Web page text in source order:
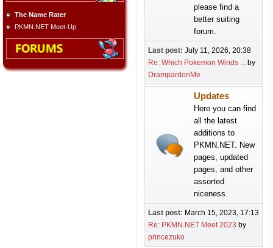
The Name Rater
PKMN.NET Meet-Up
please find a
better suiting
forum.
Last post: July 11, 2026, 20:38
Re: Which Pokemon Winds ... by
DrampardonMe
Updates
Here you can find
all the latest
additions to
PKMN.NET. New
pages, updated
pages, and other
assorted
niceness.
Last post: March 15, 2023, 17:13
Re: PKMN.NET Meet 2023 by
princezuko